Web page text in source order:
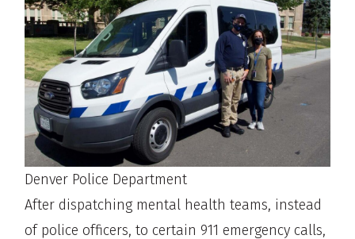
Denver Police Department
After dispatching mental health teams, instead
of police officers, to certain 911 emergency calls,